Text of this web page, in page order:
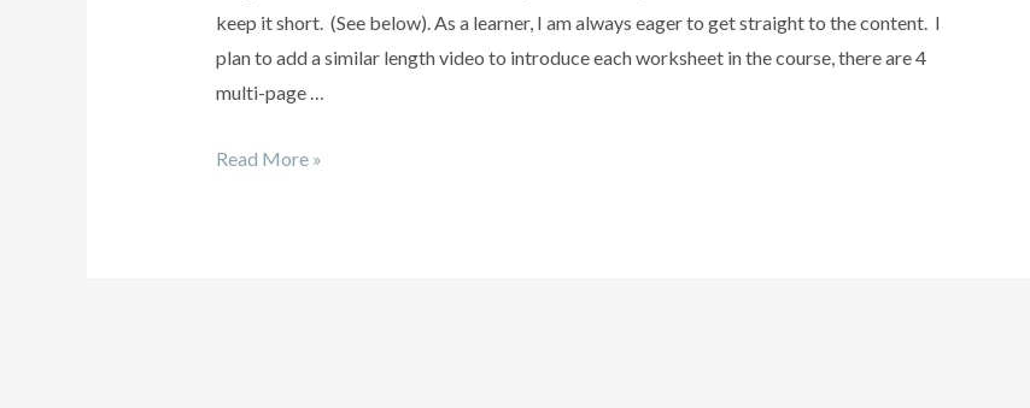
keep it short. (See below). As a learner, I am always eager to get straight to the content. I
plan to add a similar length video to introduce each worksheet in the course, there are 4
multi-page …
Read More »